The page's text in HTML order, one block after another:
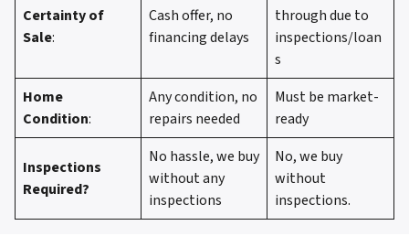
Certainty of
Sale:
Cash offer, no
financing delays
through due to
inspections/loan
s
Home
Condition:
Any condition, no
repairs needed
Must be market-
ready
Inspections
Required?
No hassle, we buy
without any
inspections
No, we buy
without
inspections.